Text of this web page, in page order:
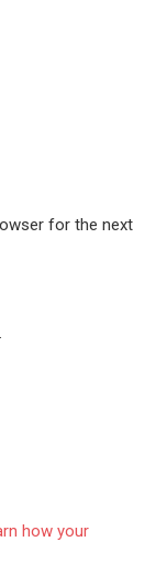
for the next
how your